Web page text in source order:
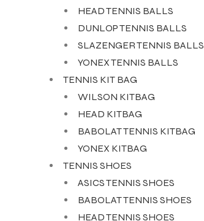
HEAD TENNIS BALLS
DUNLOP TENNIS BALLS
SLAZENGER TENNIS BALLS
YONEX TENNIS BALLS
TENNIS KIT BAG
WILSON KITBAG
HEAD KITBAG
BABOLAT TENNIS KITBAG
YONEX KITBAG
TENNIS SHOES
ASICS TENNIS SHOES
BABOLAT TENNIS SHOES
HEAD TENNIS SHOES